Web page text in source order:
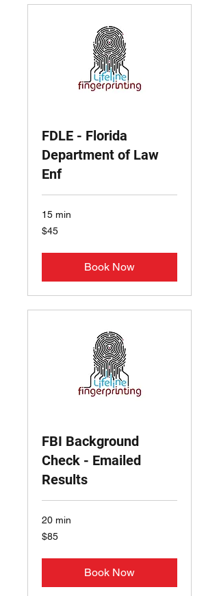
FDLE - Florida
Department of Law
Enf
15 min
45
US
$45
Book Now
FBI Background
Check - Emailed
Results
20 min
85
US
$85
Book Now